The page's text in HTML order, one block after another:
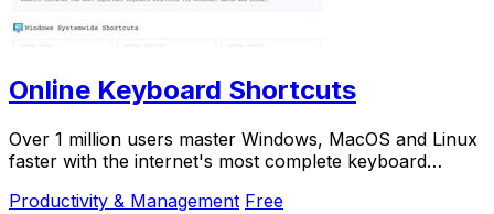
Online Keyboard Shortcuts
Over 1 million users master Windows, MacOS and Linux
faster with the internet's most complete keyboard
Productivity & Management Free